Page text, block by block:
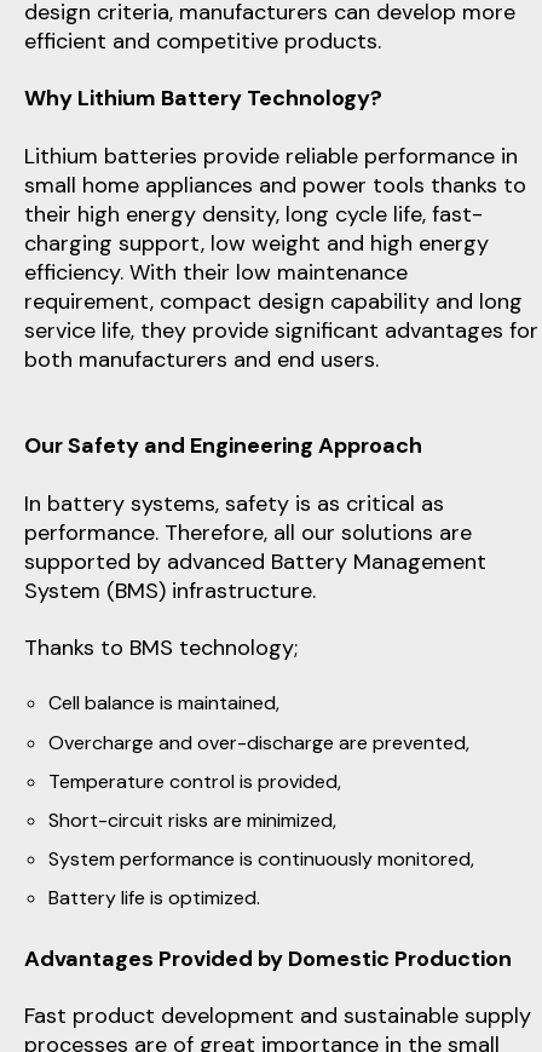
design criteria, manufacturers can develop more
efficient and competitive products.
Why Lithium Battery Technology?
Lithium batteries provide reliable performance in
small home appliances and power tools thanks to
their high energy density, long cycle life, fast-
charging support, low weight and high energy
efficiency. With their low maintenance
requirement, compact design capability and long
service life, they provide significant advantages for
both manufacturers and end users.
Our Safety and Engineering Approach
In battery systems, safety is as critical as
performance. Therefore, all our solutions are
supported by advanced Battery Management
System (BMS) infrastructure.
Thanks to BMS technology;
Cell balance is maintained,
Overcharge and over-discharge are prevented,
Temperature control is provided,
Short-circuit risks are minimized,
System performance is continuously monitored,
Battery life is optimized.
Advantages Provided by Domestic Production
Fast product development and sustainable supply
processes are of great importance in the small